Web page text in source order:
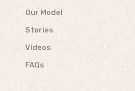
Our Model
Stories
Videos
FAQs